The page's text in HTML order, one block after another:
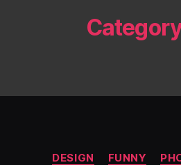
DESIGN FUNNY